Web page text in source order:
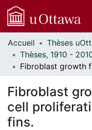
Communautés
et collections
Parcourir
À propos
Accueil
Fibroblast
cell
fins.